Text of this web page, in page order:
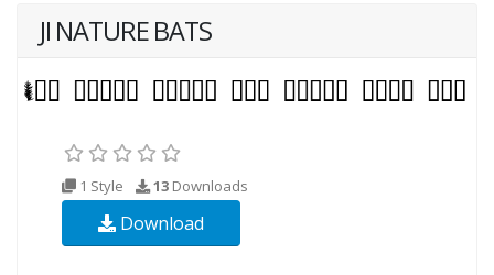
JI NATURE BATS
1 Style 13 Downloads
Download